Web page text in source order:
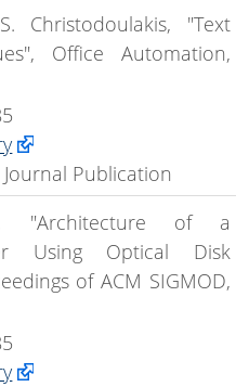
Christodoulakis, "Text
Office Automation,
Publication
"Architecture of a
Using Optical Disk
of ACM SIGMOD,